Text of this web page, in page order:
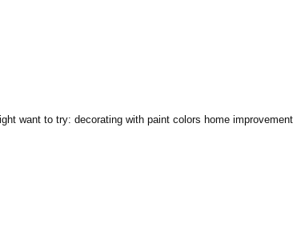
want to try: decorating with paint colors home